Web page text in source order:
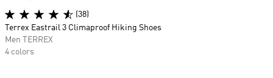
(38)
Terrex Eastrail 3 Climaproof Hiking Shoes
Men TERREX
4 colors